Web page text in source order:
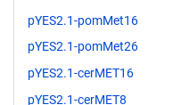
pYES2.1-pomMet16
pYES2.1-pomMet26
pYES2.1-cerMET16
pYES2.1-cerMET8